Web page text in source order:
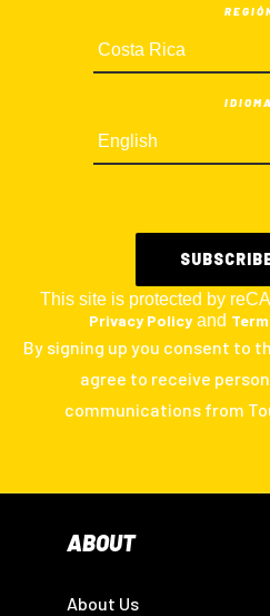
IDIOMA
This site is protected by
Privacy Policy and
By signing up you consent to
agree to receive
communications from
ABOUT
About Us